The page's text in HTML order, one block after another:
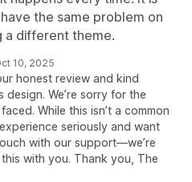
the same problem on
a different theme.
10, 2025
honest review and kind
design. We’re sorry for the
While this isn’t a common
seriously and want
with our support—we’re
with you. Thank you, The